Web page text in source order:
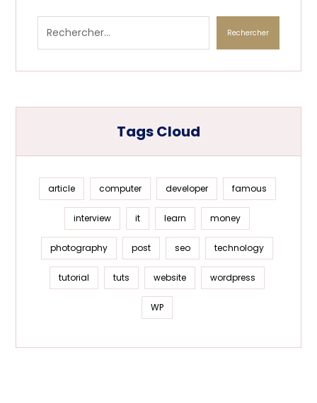
Rechercher
Tags Cloud
article computer developer famous
interview it learn money
photography post seo technology
tutorial tuts website wordpress
WP